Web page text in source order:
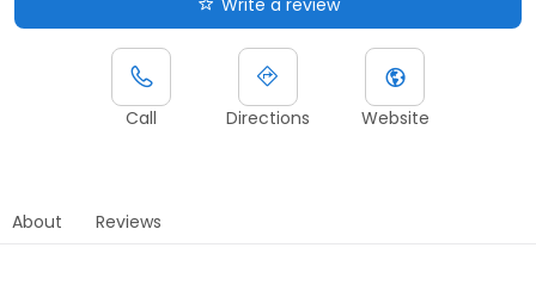
Call Directions Website
About Reviews